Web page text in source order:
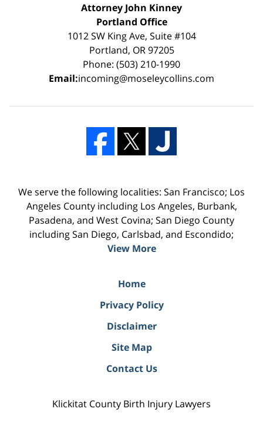
Attorney John Kinney
Portland Office
1012 SW King Ave, Suite #104
Portland, OR 97205
Phone: (503) 210-1990
Email:incoming@moseleycollins.com
We serve the following localities: San Francisco; Los
Angeles County including Los Angeles, Burbank,
Pasadena, and West Covina; San Diego County
including San Diego, Carlsbad, and Escondido;
View More
Home
Privacy Policy
Disclaimer
Site Map
Contact Us
Klickitat County Birth Injury Lawyers